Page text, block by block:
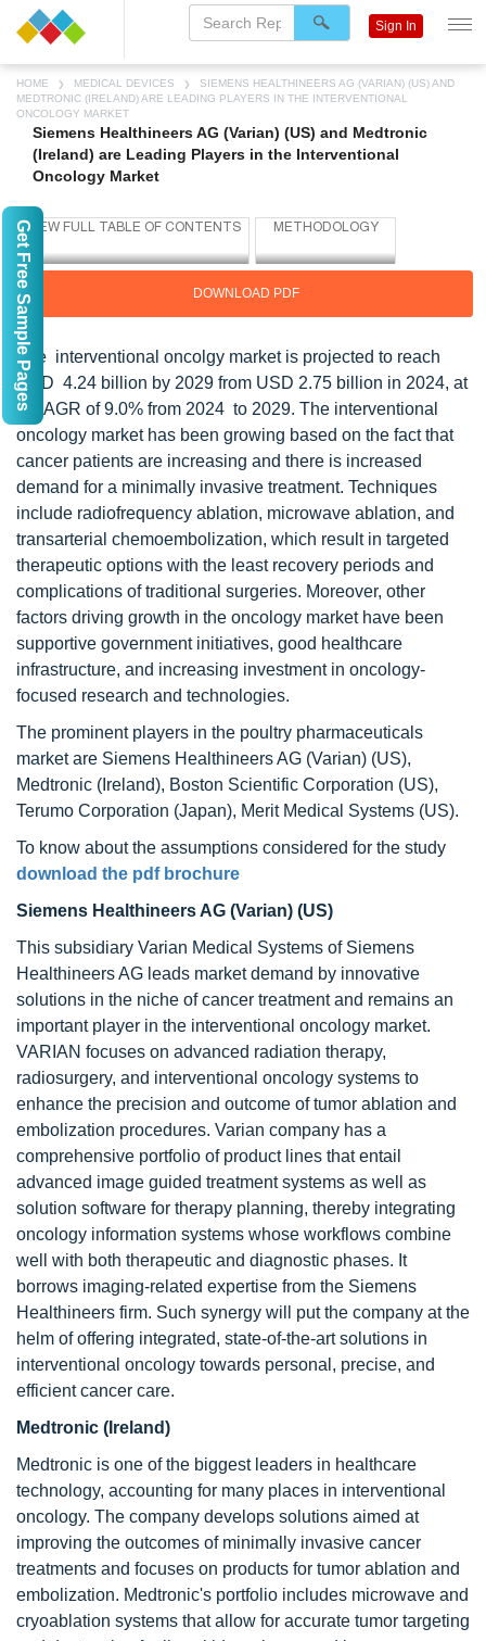
HOME MEDICAL DEVICES
SIEMENS HEALTHINEERS AG (VARIAN) (US) AND
MEDTRONIC (IRELAND) ARE LEADING PLAYERS IN THE INTERVENTIONAL
ONCOLOGY MARKET
Siemens Healthineers AG (Varian) (US) and Medtronic
(Ireland) are Leading Players in the Interventional
Oncology Market
DOWNLOAD PDF
The interventional oncolgy market is projected to reach
USD 4.24 billion by 2029 from USD 2.75 billion in 2024, at
a CAGR of 9.0% from 2024 to 2029. The interventional
oncology market has been growing based on the fact that
cancer patients are increasing and there is increased
demand for a minimally invasive treatment. Techniques
include radiofrequency ablation, microwave ablation, and
transarterial chemoembolization, which result in targeted
therapeutic options with the least recovery periods and
complications of traditional surgeries. Moreover, other
factors driving growth in the oncology market have been
supportive government initiatives, good healthcare
infrastructure, and increasing investment in oncology-
focused research and technologies.
The prominent players in the poultry pharmaceuticals
market are Siemens Healthineers AG (Varian) (US),
Medtronic (Ireland), Boston Scientific Corporation (US),
Terumo Corporation (Japan), Merit Medical Systems (US).
To know about the assumptions considered for the study
download the pdf brochure
Siemens Healthineers AG (Varian) (US)
This subsidiary Varian Medical Systems of Siemens
Healthineers AG leads market demand by innovative
solutions in the niche of cancer treatment and remains an
important player in the interventional oncology market.
VARIAN focuses on advanced radiation therapy,
radiosurgery, and interventional oncology systems to
enhance the precision and outcome of tumor ablation and
embolization procedures. Varian company has a
comprehensive portfolio of product lines that entail
advanced image guided treatment systems as well as
solution software for therapy planning, thereby integrating
oncology information systems whose workflows combine
well with both therapeutic and diagnostic phases. It
borrows imaging-related expertise from the Siemens
Healthineers firm. Such synergy will put the company at the
helm of offering integrated, state-of-the-art solutions in
interventional oncology towards personal, precise, and
efficient cancer care.
Medtronic (Ireland)
Medtronic is one of the biggest leaders in healthcare
technology, accounting for many places in interventional
oncology. The company develops solutions aimed at
improving the outcomes of minimally invasive cancer
treatments and focuses on products for tumor ablation and
embolization. Medtronic's portfolio includes microwave and
cryoablation systems that allow for accurate tumor targeting
Sign In
Get Free Sample Pages